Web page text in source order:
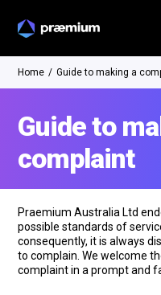
Home / Guide to making a
Guide to
complaint
Praemium Australia Ltd
possible standards of
consequently, it is always
to complain. We welcome
complaint in a prompt and